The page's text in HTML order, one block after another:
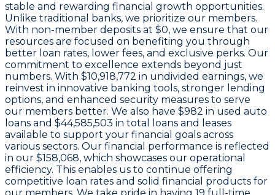
stable and rewarding financial growth opportunities.
Unlike traditional banks, we prioritize our members.
With non-member deposits at $0, we ensure that our
resources are focused on benefiting you through
better loan rates, lower fees, and exclusive perks. Our
commitment to excellence extends beyond just
numbers. With $10,918,772 in undivided earnings, we
reinvest in innovative banking tools, stronger lending
options, and enhanced security measures to serve
our members better. We also have $982 in used auto
loans and $44,585,503 in total loans and leases
available to support your financial goals across
various sectors. Our financial performance is reflected
in our $158,068, which showcases our operational
efficiency. This enables us to continue offering
competitive loan rates and solid financial products for